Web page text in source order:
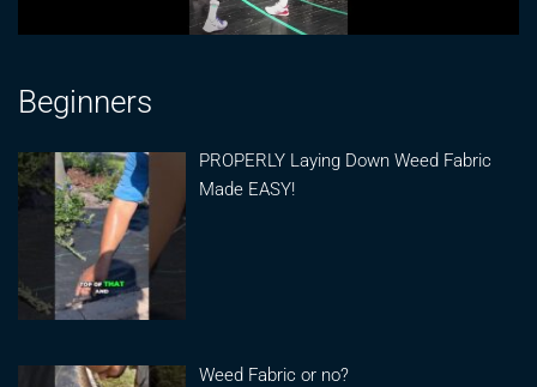
Beginners
PROPERLY Laying Down Weed Fabric
Made EASY!
Weed Fabric or no?